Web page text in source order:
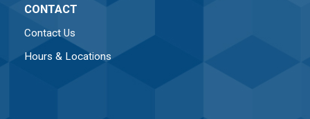
CONTACT
Contact Us
Hours & Locations